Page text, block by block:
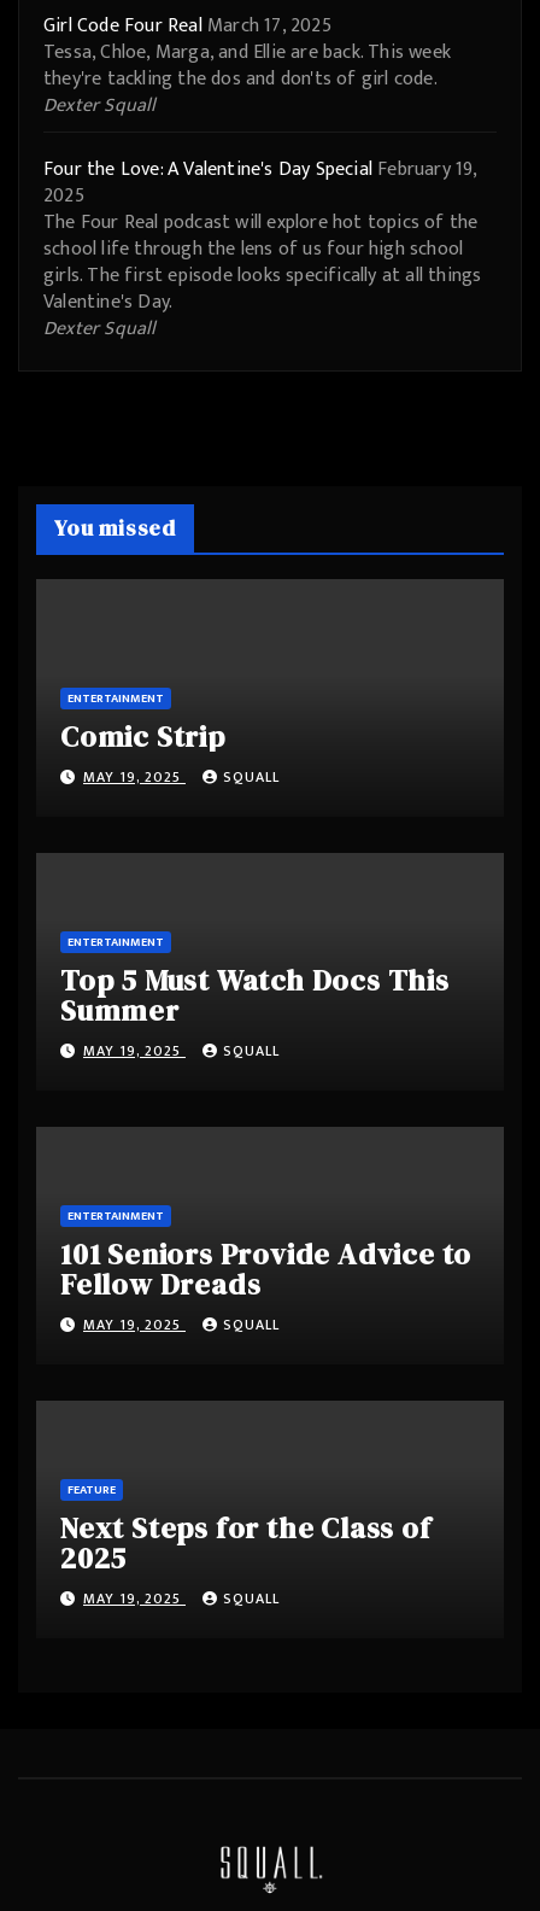
Girl Code Four RealMarch 17, 2025
Tessa, Chloe, Marga, and Ellie are back. This week
they're tackling the dos and don'ts of girl code.
Dexter Squall
Four the Love: A Valentine's Day SpecialFebruary 19,
2025
The Four Real podcast will explore hot topics of the
school life through the lens of us four high school
girls. The first episode looks specifically at all things
Valentine's Day.
Dexter Squall
You missed
ENTERTAINMENT
Comic Strip
MAY 19, 2025 SQUALL
ENTERTAINMENT
Top 5 Must Watch Docs This
Summer
MAY 19, 2025 SQUALL
ENTERTAINMENT
101 Seniors Provide Advice to
Fellow Dreads
MAY 19, 2025 SQUALL
FEATURE
Next Steps for the Class of
2025
MAY 19, 2025 SQUALL